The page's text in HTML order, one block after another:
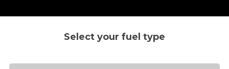
Select your fuel type